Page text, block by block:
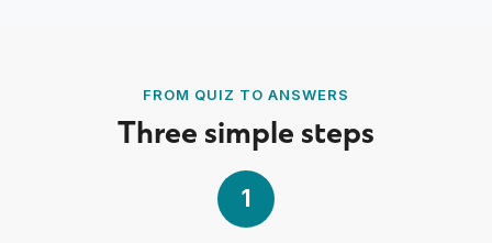
FROM QUIZ TO ANSWERS
Three simple steps
1